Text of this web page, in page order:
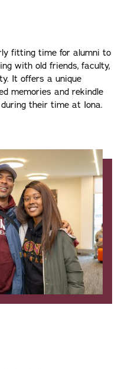
fitting time for alumni to
with old friends, faculty,
It offers a unique
memories and rekindle
their time at Iona.